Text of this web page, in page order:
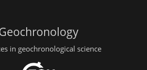
in geochronological science